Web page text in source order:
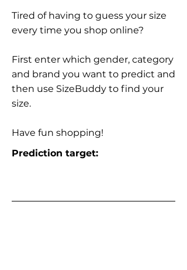
Tired of having to guess your size
every time you shop online?
First enter which gender, category
and brand you want to predict and
then use SizeBuddy to find your
size.
Have fun shopping!
Prediction target: